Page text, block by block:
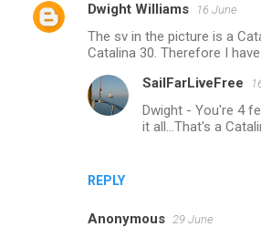
C
Dwight Williams 16 June
The sv in the picture is a
Catalina 30. Therefore I
REPLY
SailFarLiveFree
Dwight - You're 4
it all...That's a
Anonymous 29 June